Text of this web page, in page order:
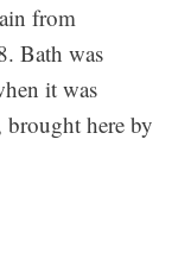
from
Bath was
it was
here by